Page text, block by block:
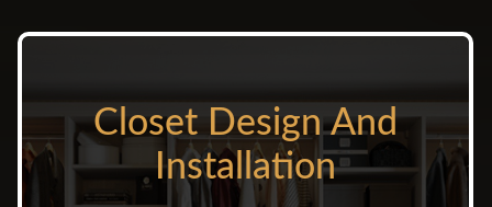
Closet Design And
Installation
Closet Design And
Installation